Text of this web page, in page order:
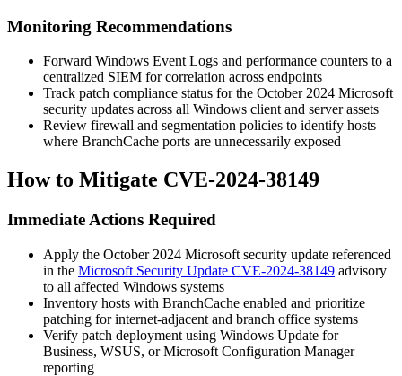
Monitoring Recommendations
Forward Windows Event Logs and performance counters to a
centralized SIEM for correlation across endpoints
Track patch compliance status for the October 2024 Microsoft
security updates across all Windows client and server assets
Review firewall and segmentation policies to identify hosts
where BranchCache ports are unnecessarily exposed
How to Mitigate CVE-2024-38149
Immediate Actions Required
Apply the October 2024 Microsoft security update referenced
in the Microsoft Security Update CVE-2024-38149 advisory
to all affected Windows systems
Inventory hosts with BranchCache enabled and prioritize
patching for internet-adjacent and branch office systems
Verify patch deployment using Windows Update for
Business, WSUS, or Microsoft Configuration Manager
reporting